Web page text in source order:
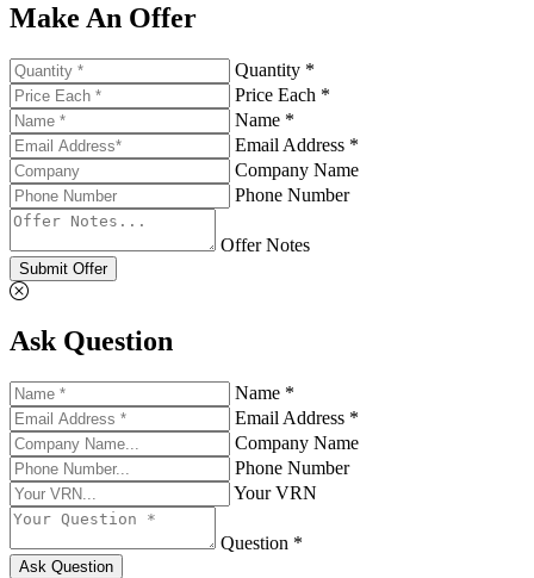
Make An Offer
Quantity *
Price Each *
Name *
Email Address *
Company Name
Phone Number
Offer Notes
Submit Offer
Ask Question
Name *
Email Address *
Company Name
Phone Number
Your VRN
Question *
Ask Question